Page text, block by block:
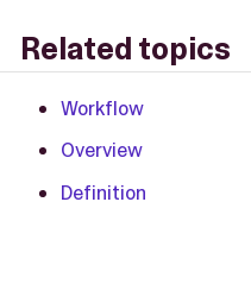
Related topics
Workflow
Overview
Definition